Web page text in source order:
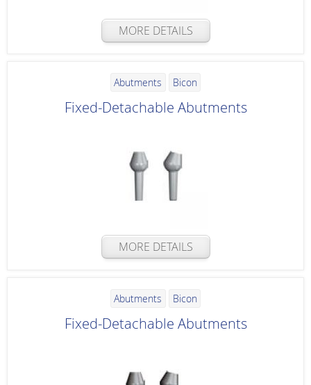
MORE DETAILS
Abutments Bicon
Fixed-Detachable Abutments
MORE DETAILS
Abutments Bicon
Fixed-Detachable Abutments